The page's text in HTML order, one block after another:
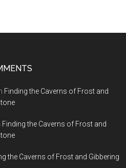
Finding the Caverns of Frost and
Finding the Caverns of Frost and
the Caverns of Frost and Gibbering